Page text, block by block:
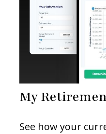
My
See how your